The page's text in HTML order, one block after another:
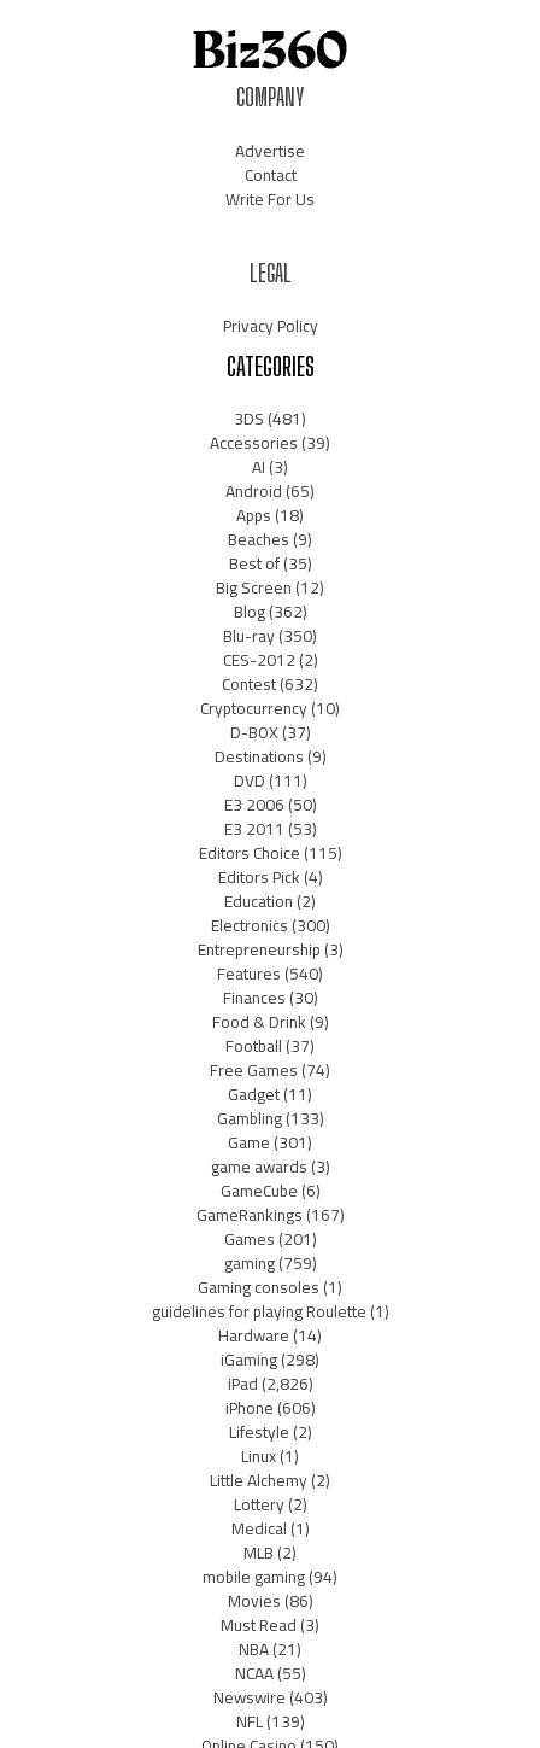
COMPANY
Advertise
Contact
Write For Us
LEGAL
Privacy Policy
CATEGORIES
3DS(481)
Accessories(39)
AI(3)
Android(65)
Apps(18)
Beaches(9)
Best of(35)
Big Screen(12)
Blog(362)
Blu-ray(350)
CES-2012(2)
Contest(632)
Cryptocurrency(10)
D-BOX(37)
Destinations(9)
DVD(111)
E3 2006(50)
E3 2011 (53)
Editors Choice(115)
Editors Pick(4)
Education(2)
Electronics(300)
Entrepreneurship(3)
Features(540)
Finances(30)
Food & Drink(9)
Football(37)
Free Games(74)
Gadget(11)
Gambling(133)
Game(301)
game awards(3)
GameCube(6)
GameRankings(167)
Games(201)
gaming(759)
Gaming consoles(1)
guidelines for playing Roulette(1)
Hardware(14)
iGaming(298)
iPad(2,826)
iPhone(606)
Lifestyle(2)
Linux(1)
Little Alchemy(2)
Lottery(2)
Medical(1)
MLB(2)
mobile gaming(94)
Movies(86)
Must Read(3)
NBA(21)
NCAA(55)
Newswire(403)
NFL(139)